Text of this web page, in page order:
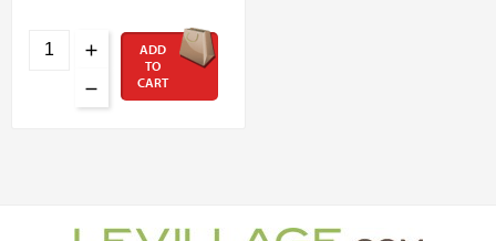
ADD
TO
CART